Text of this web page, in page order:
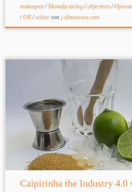
makespan/Manufacturing/objectives/
/OR/solver von j-dimension.com
Caipirinha the Industry 4.0